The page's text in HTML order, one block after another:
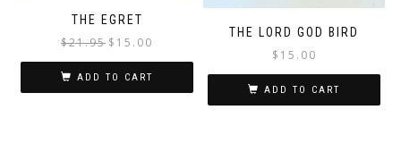
THE EGRET
$21.95 Original
was:
$21.95.
$ 15.00
$15.00.
ADD TO CART
THE LORD GOD BIRD
$ 15.00
ADD TO CART